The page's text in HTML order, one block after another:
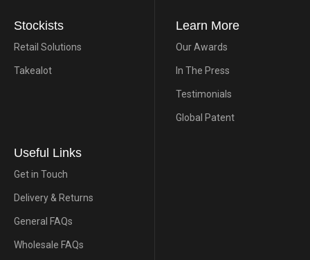
Stockists
Retail Solutions
Takealot
Learn More
Our Awards
In The Press
Testimonials
Global Patent
Useful Links
Get in Touch
Delivery & Returns
General FAQs
Wholesale FAQs